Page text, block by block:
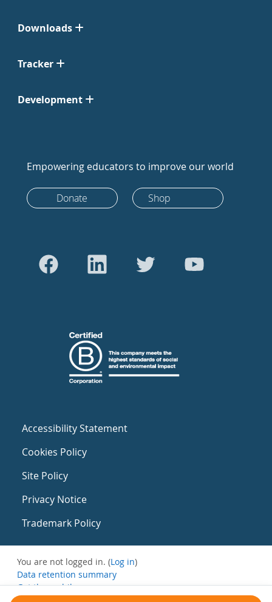
Downloads
Tracker
Development
Empowering educators to improve our world
Donate Shop
Accessibility Statement
Cookies Policy
Site Policy
Privacy Notice
Trademark Policy
You are not logged in. (Log in)
Data retention summary
Get the mobile app